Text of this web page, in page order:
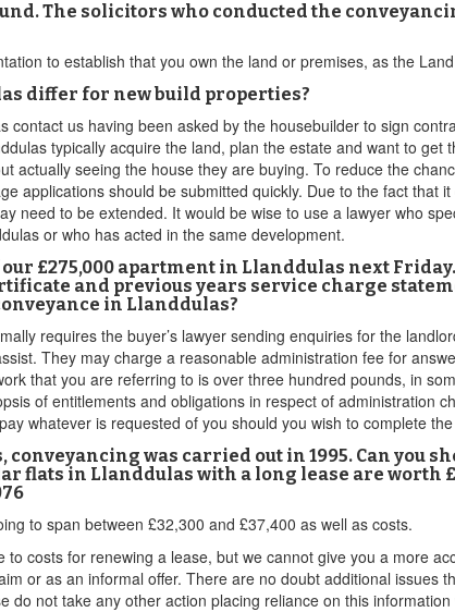
The solicitors who conducted the
to establish that you own the land or premises, as the
differ for new build properties?
contact us having been asked by the housebuilder to sign
typically acquire the land, plan the estate and want to
actually seeing the house they are buying. To reduce the
applications should be submitted quickly. Due to the fact that
need to be extended. It would be wise to use a lawyer who
or who has acted in the same development.
£275,000 apartment in Llanddulas next
and previous years service charge
in Llanddulas?
requires the buyer’s lawyer sending enquiries for the
They may charge a reasonable administration fee for
that you are referring to is over three hundred pounds, in
of entitlements and obligations in respect of administration
whatever is requested of you should you wish to complete
was carried out in 1995. Can you
flats in Llanddulas with a long lease are worth
to span between £32,300 and £37,400 as well as costs.
costs for renewing a lease, but we cannot give you a more
or as an informal offer. There are no doubt additional issues
do not take any other action placing reliance on this